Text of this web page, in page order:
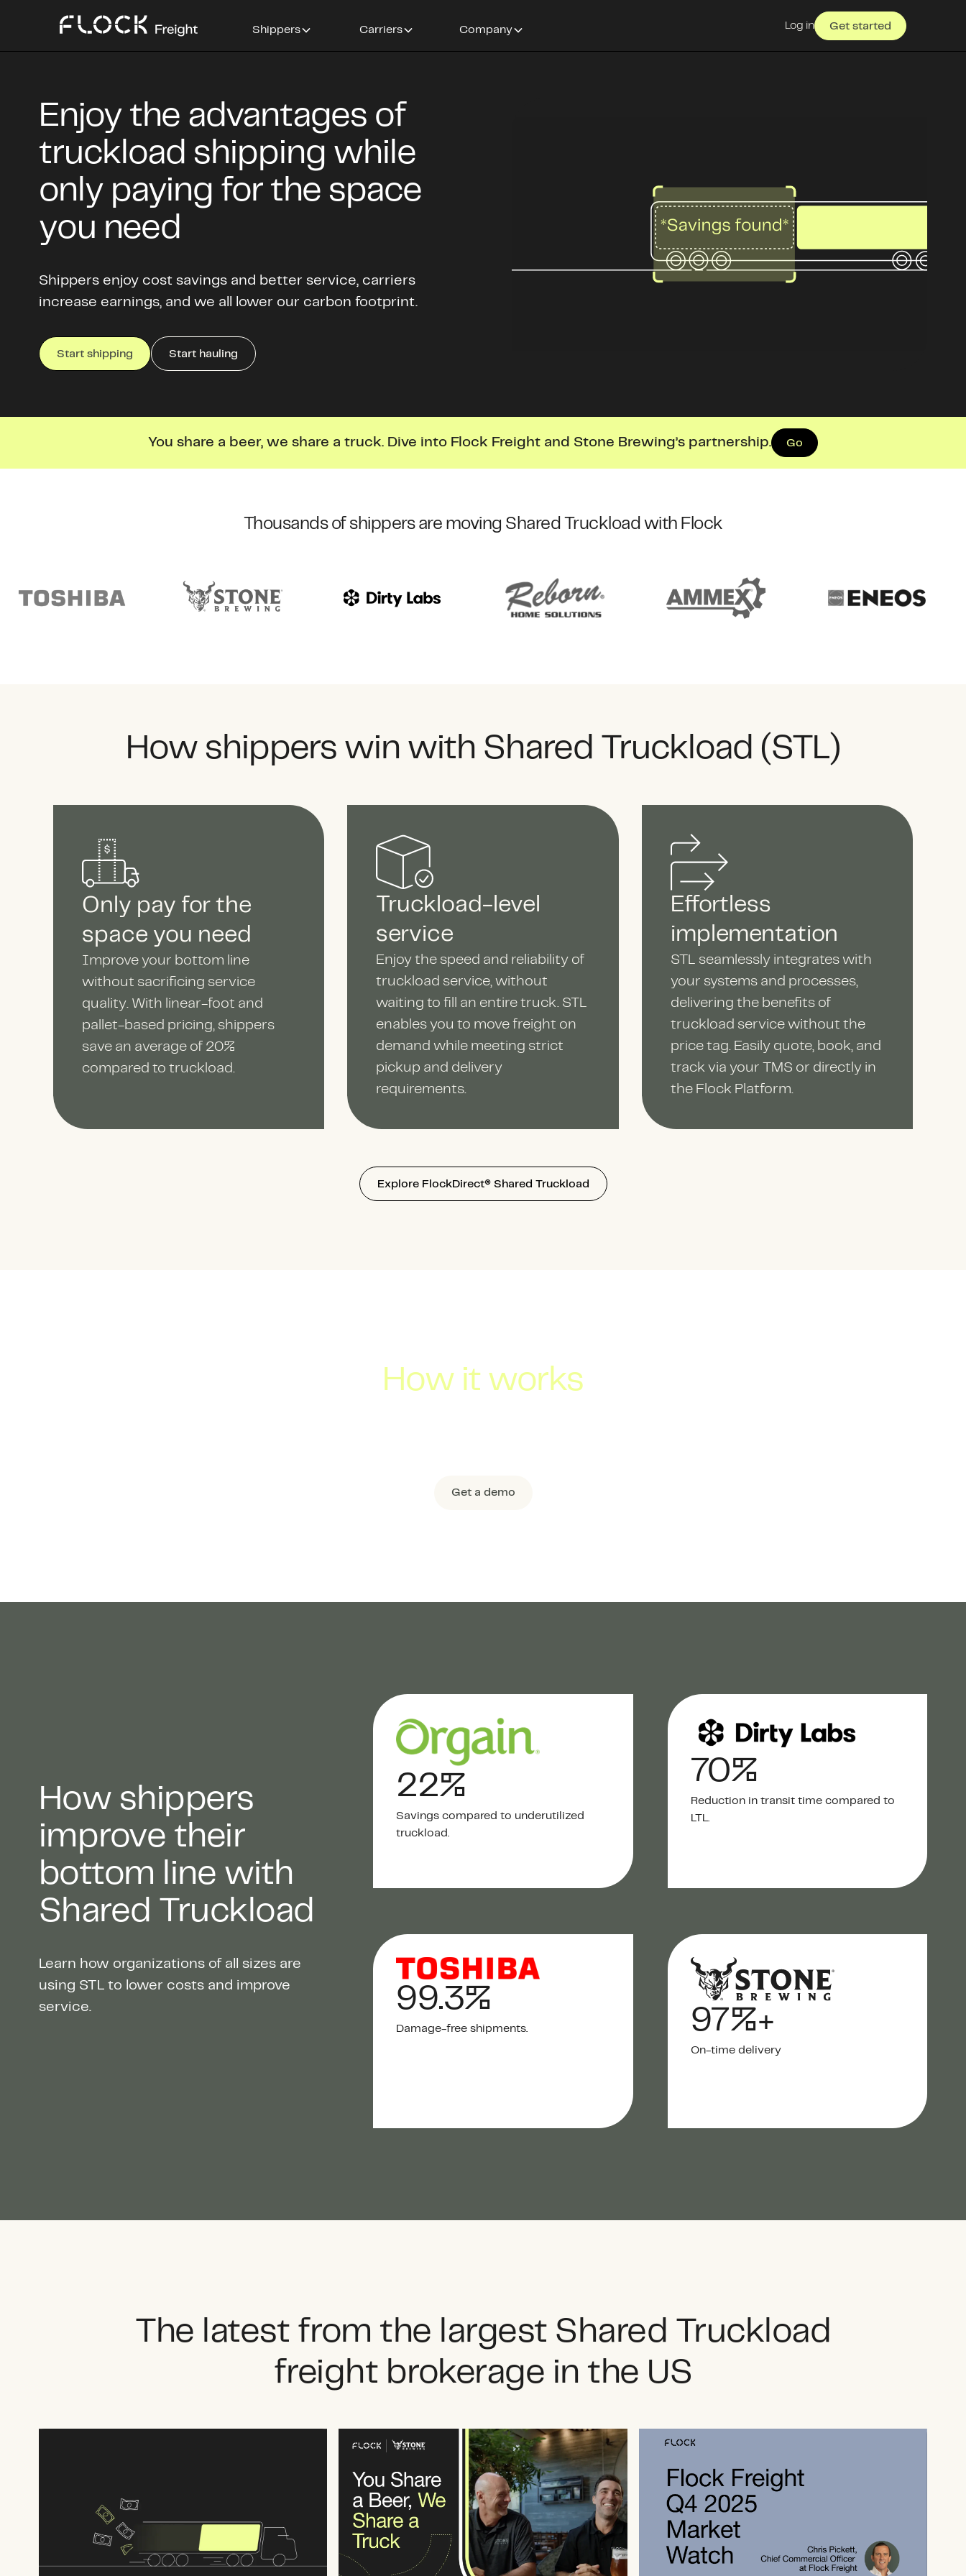
Shippers Carriers Company Log in Get started
Enjoy the advantages of
truckload shipping while
only paying for the space
you need
Shippers enjoy cost savings and better service, carriers
increase earnings, and we all lower our carbon footprint.
Start shipping Start hauling
You share a beer, we share a truck. Dive into Flock Freight and Stone Brewing’s partnership. Go
Thousands of shippers are moving Shared Truckload with Flock
How shippers win with Shared Truckload (STL)
Only pay for the
space you need
Improve your bottom line
without sacrificing service
quality. With linear-foot and
pallet-based pricing, shippers
save an average of 20%
compared to truckload.
Truckload-level
service
Enjoy the speed and reliability of
truckload service, without
waiting to fill an entire truck. STL
enables you to move freight on
demand while meeting strict
pickup and delivery
requirements.
Effortless
implementation
STL seamlessly integrates with
your systems and processes,
delivering the benefits of
truckload service without the
price tag. Easily quote, book, and
track via your TMS or directly in
the Flock Platform.
Explore FlockDirect® Shared Truckload
How it works
Get a demo
How shippers
improve their
bottom line with
Shared Truckload
Learn how organizations of all sizes are
using STL to lower costs and improve
service.
22%
Savings compared to underutilized
truckload.
70%
Reduction in transit time compared to
LTL.
99.3%
Damage-free shipments. 97%+
On-time delivery
The latest from the largest Shared Truckload
freight brokerage in the US